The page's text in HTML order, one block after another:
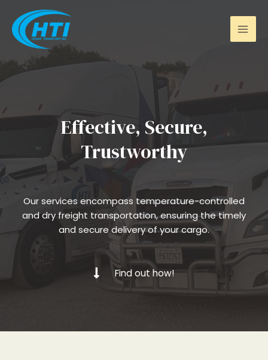
content
Effective, Secure,
Trustworthy
Our services encompass temperature-controlled
and dry freight transportation, ensuring the timely
and secure delivery of your cargo.
Find out how!